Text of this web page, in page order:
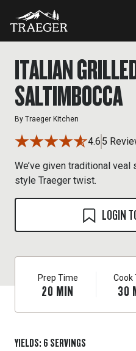
ITALIAN
SALTIMBOCCA
By Traeger Kitchen
4.6 5
We’ve given traditional
style Traeger twist.
LOGIN
Prep Time
20 MIN
Cook
30
YIELDS: 6 SERVINGS